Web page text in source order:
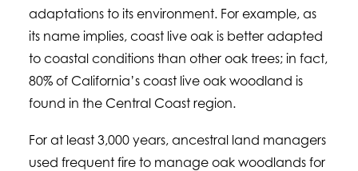
adaptations to its environment. For example, as
its name implies, coast live oak is better adapted
to coastal conditions than other oak trees; in fact,
80% of California’s coast live oak woodland is
found in the Central Coast region.
For at least 3,000 years, ancestral land managers
used frequent fire to manage oak woodlands for